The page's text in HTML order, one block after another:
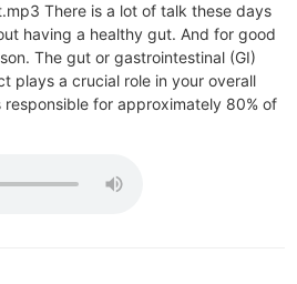
There is a lot of talk these days
having a healthy gut. And for good
The gut or gastrointestinal (GI)
plays a crucial role in your overall
for approximately 80% of